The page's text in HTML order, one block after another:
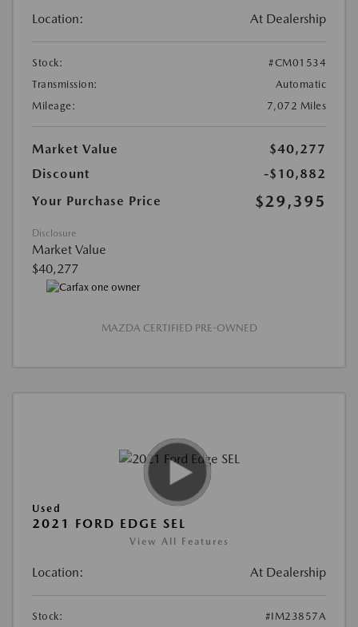
Location: At Dealership
Stock:
#CM01534
Transmission:
Automatic
Mileage:
7,072 Miles
Market Value
$40,277
Discount
-$10,882
Your Purchase Price
$29,395
Disclosure
Market Value
$40,277
MAZDA CERTIFIED PRE-OWNED
Used
2021 FORD EDGE SEL
View All Features
Location: At Dealership
Stock: #IM23857A